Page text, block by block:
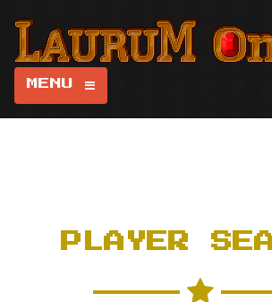
MENU
PLAYER